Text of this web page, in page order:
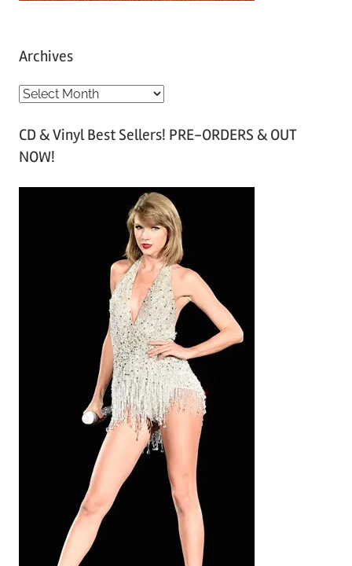
Archives
A
c
h
CD & Vinyl Best Sellers! PRE-ORDERS & OUT
NOW!